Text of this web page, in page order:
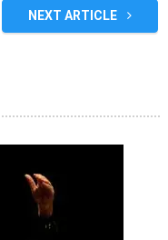
NEXT ARTICLE